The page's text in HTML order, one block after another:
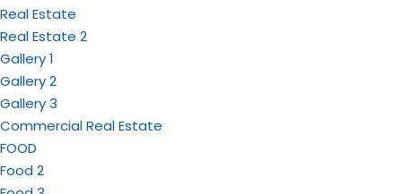
Real Estate
Real Estate 2
Gallery 1
Gallery 2
Gallery 3
Commercial Real Estate
FOOD
Food 2